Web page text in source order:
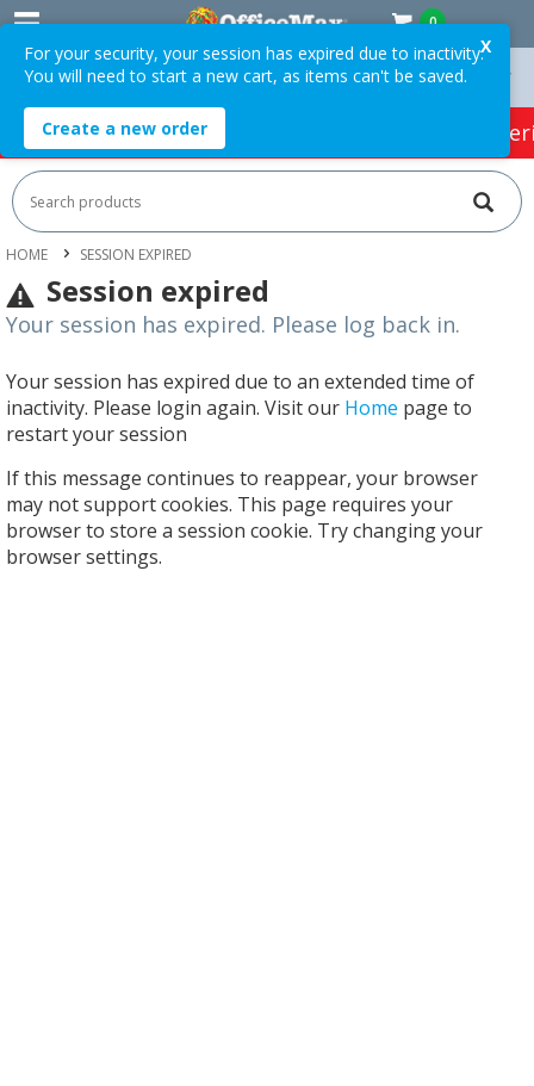
0
Orders Over $75 ex. GST * Easy Online Returns*
HOT SPECIALS: Office Products Café &
HOME SESSION EXPIRED
Session expired
Your session has expired. Please log back in.
Your session has expired due to an extended time of
inactivity. Please login again. Visit our Home page to
restart your session
If this message continues to reappear, your browser
may not support cookies. This page requires your
browser to store a session cookie. Try changing your
browser settings.
X
For your security, your session has expired due to inactivity.
You will need to start a new cart, as items can't be saved.
Create a new order